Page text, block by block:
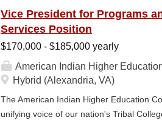
partner, providing essential services to
Additionally, AIHEC produces the Tribal
publication sharing insights on American
member of AIHEC’s Executive
(HR Director) will be responsible for
the HR Director will help develop and
Vice President for Programs
Services Position
$170,000 - $185,000 yearly
American Indian Higher
Hybrid (Alexandria, VA)
The American Indian Higher Education
unifying voice of our nation's Tribal